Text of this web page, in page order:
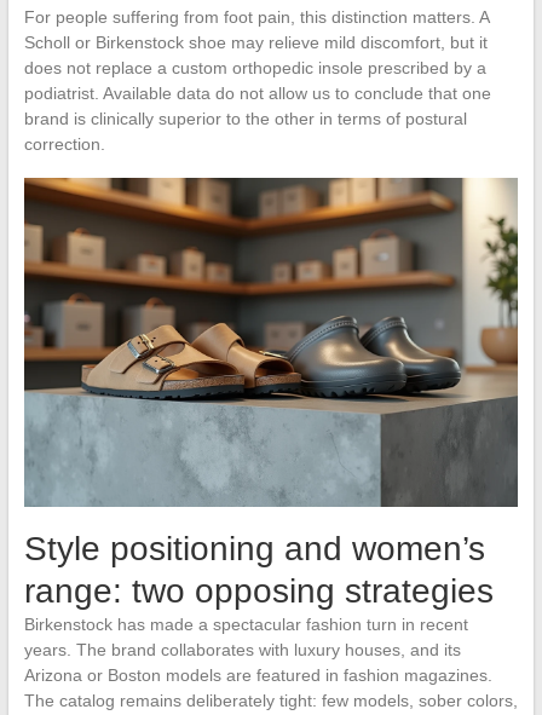
For people suffering from foot pain, this distinction matters. A
Scholl or Birkenstock shoe may relieve mild discomfort, but it
does not replace a custom orthopedic insole prescribed by a
podiatrist. Available data do not allow us to conclude that one
brand is clinically superior to the other in terms of postural
correction.
Style positioning and women’s
range: two opposing strategies
Birkenstock has made a spectacular fashion turn in recent
years. The brand collaborates with luxury houses, and its
Arizona or Boston models are featured in fashion magazines.
The catalog remains deliberately tight: few models, sober colors,